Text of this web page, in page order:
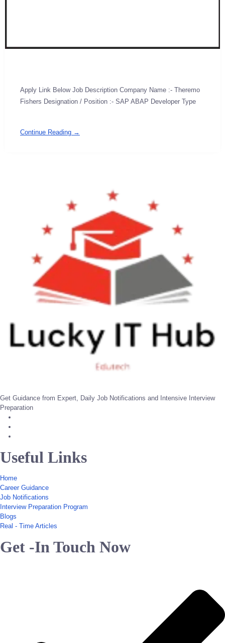
Apply Link Below Job Description Company Name :- Theremo
Fishers Designation / Position :- SAP ABAP Developer Type
Continue Reading →
Get Guidance from Expert, Daily Job Notifications and Intensive Interview
Preparation
Useful Links
Home
Career Guidance
Job Notifications
Interview Preparation Program
Blogs
Real - Time Articles
Get -In Touch Now